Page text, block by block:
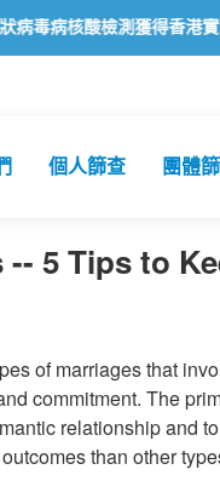
核酸檢測獲得香港實驗所
個人篩查 團體
5 Tips to
of marriages that
commitment. The
relationship and
than other